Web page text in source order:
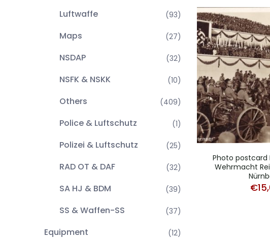
Luftwaffe (93)
Maps (27)
NSDAP (32)
NSFK & NSKK (10)
Others (409)
Police & Luftschutz (1)
Polizei & Luftschutz (25)
RAD OT & DAF (32)
SA HJ & BDM (39)
SS & Waffen-SS (37)
Equipment (12)
Photo postcard
Wehrmacht
€